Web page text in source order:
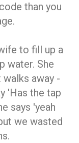
than you
to fill up a
water. She
away -
'Has the tap
says 'yeah
we wasted